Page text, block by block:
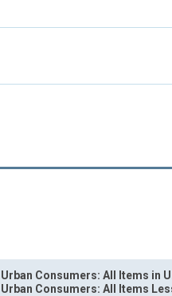
Consumers: All Items in
Consumers: All Items